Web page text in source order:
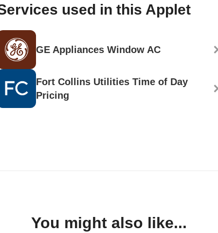
used in this Applet
GE Appliances Window AC
Fort Collins Utilities Time of Day
Pricing
You might also like...